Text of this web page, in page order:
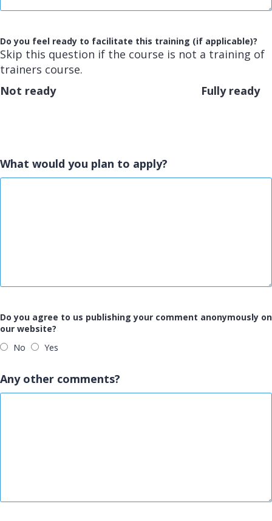
Do you feel ready to facilitate this training (if applicable)?
Skip this question if the course is not a training of
trainers course.
Not ready
Fully ready
What would you plan to apply?
Do you agree to us publishing your comment anonymously on
our website?
No
Yes
Any other comments?